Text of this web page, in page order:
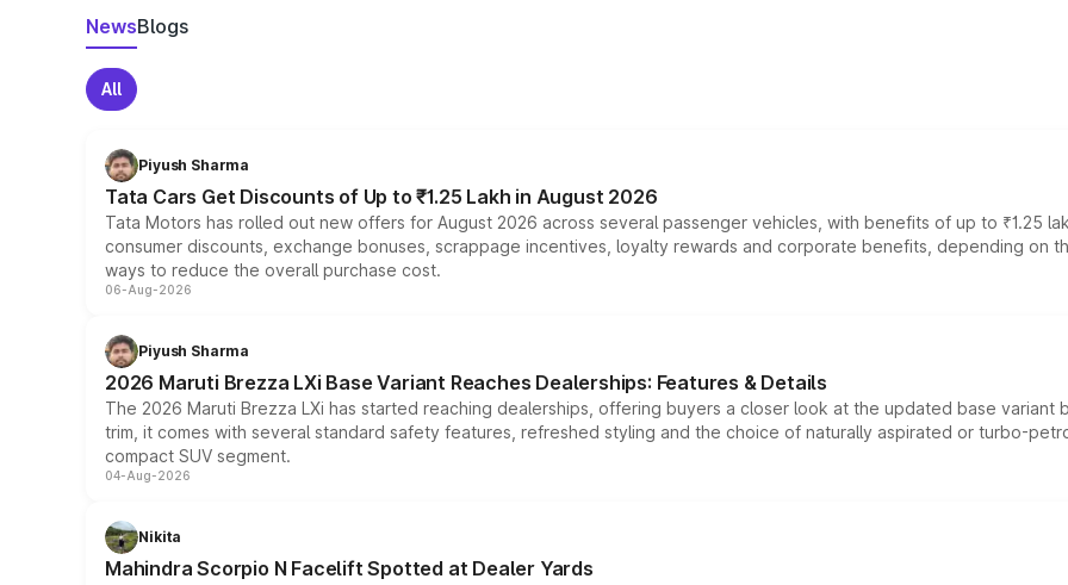
NewsBlogs
All
Piyush Sharma
Tata Cars Get Discounts of Up to ₹1.25 Lakh in August 2026
Tata Motors has rolled out new offers for August 2026 across several passenger vehicles, with benefits of up to ₹1.25
consumer discounts, exchange bonuses, scrappage incentives, loyalty rewards and corporate benefits, depending on
ways to reduce the overall purchase cost.
06-Aug-2026
Piyush Sharma
2026 Maruti Brezza LXi Base Variant Reaches Dealerships: Features & Details
The 2026 Maruti Brezza LXi has started reaching dealerships, offering buyers a closer look at the updated base
trim, it comes with several standard safety features, refreshed styling and the choice of naturally aspirated or turbo-
compact SUV segment.
04-Aug-2026
Nikita
Mahindra Scorpio N Facelift Spotted at Dealer Yards